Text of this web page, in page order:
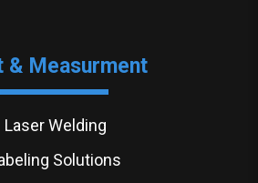
& Measurment
Laser Welding
Solutions